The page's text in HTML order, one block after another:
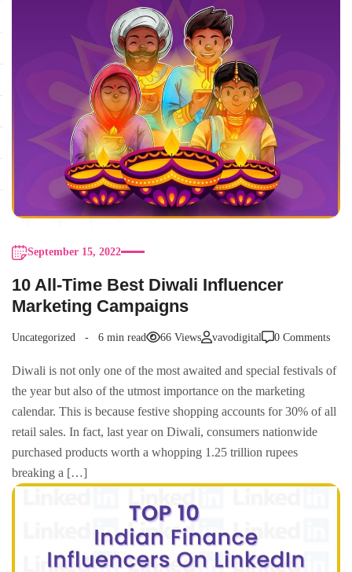
September 15, 2022
10 All-Time Best Diwali Influencer
Marketing Campaigns
Uncategorized 6 min read 66 Views vavodigital 0 Comments
Diwali is not only one of the most awaited and special festivals of
the year but also of the utmost importance on the marketing
calendar. This is because festive shopping accounts for 30% of all
retail sales. In fact, last year on Diwali, consumers nationwide
purchased products worth a whopping 1.25 trillion rupees
breaking a […]